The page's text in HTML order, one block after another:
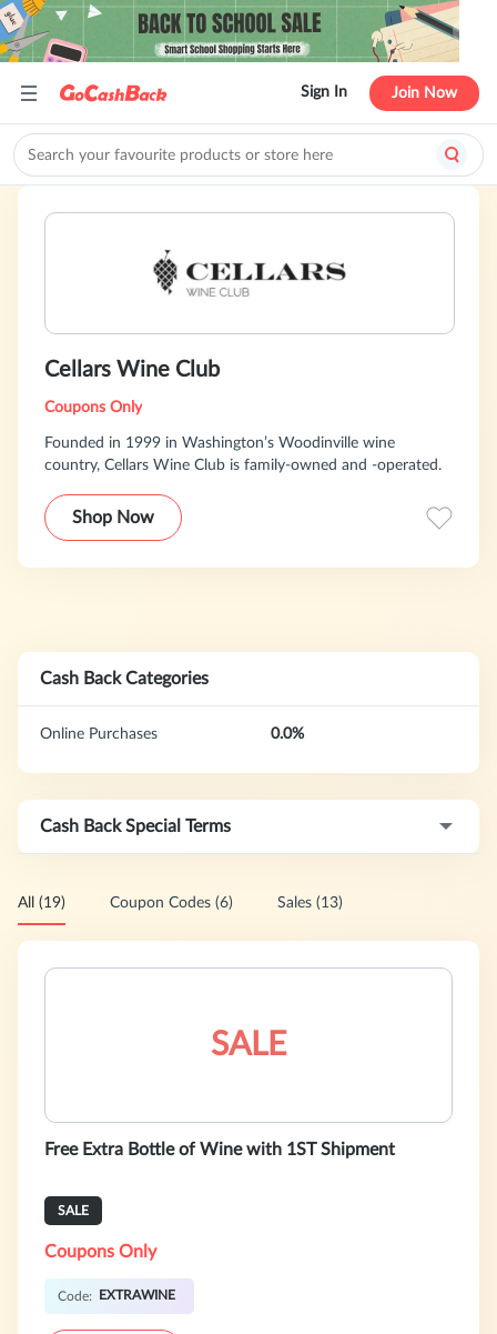
Sign In Join Now
Cellars Wine Club
Coupons Only
Founded in 1999 in Washington’s Woodinville wine
country, Cellars Wine Club is family-owned and -operated.
Shop Now
Cash Back Categories
Online Purchases 0.0%
Cash Back Special Terms
All (19) Coupon Codes (6) Sales (13)
SALE
Free Extra Bottle of Wine with 1ST Shipment
SALE
Coupons Only
Code: EXTRAWINE